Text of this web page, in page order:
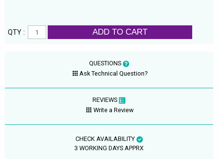
QTY : ADD TO CART
QUESTIONS
Ask Technical Question?
REVIEWS
Write a Review
CHECK AVAILABILITY
3 WORKING DAYS APPRX